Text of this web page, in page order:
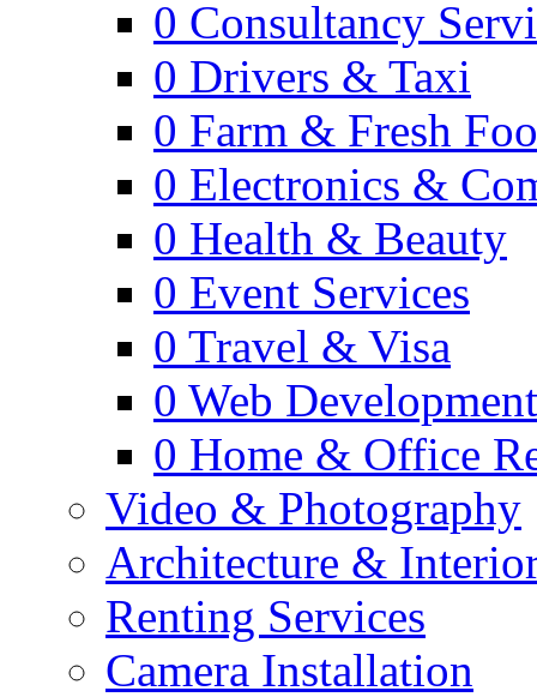
0 Consultancy
0 Drivers & Taxi
0 Farm & Fresh
0 Electronics &
0 Health & Beauty
0 Event Services
0 Travel & Visa
0 Web Development
0 Home & Office
Video & Photography
Architecture &
Renting Services
Camera Installation